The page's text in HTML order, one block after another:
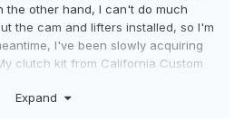
the other hand, I can't do much
the cam and lifters installed, so I'm
I've been slowly acquiring
clutch kit from California Custom
normally, but Covid delays
Expand